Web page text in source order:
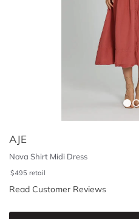
AJE
Nova Shirt Midi Dress
$495 retail
Read Customer Reviews